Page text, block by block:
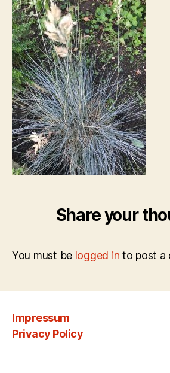
Share your
You must be logged in to post a
Impressum
Privacy Policy